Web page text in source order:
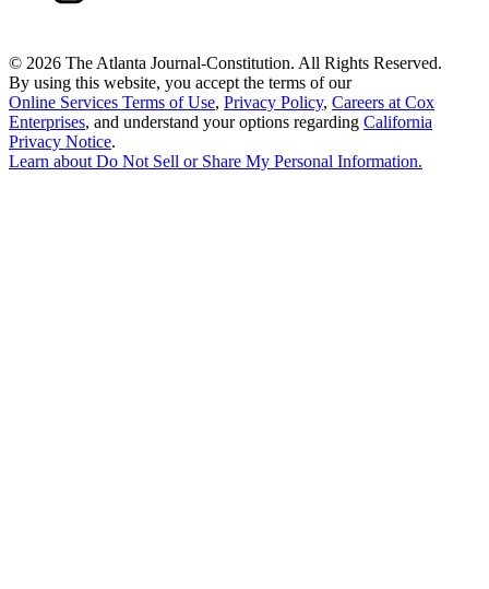
© 2026 The Atlanta Journal-Constitution. All Rights Reserved.
By using this website, you accept the terms of our
Online Services Terms of Use, Privacy Policy, Careers at Cox
Enterprises, and understand your options regarding California
Privacy Notice.
Learn aboutDo Not Sell or Share My Personal Information.